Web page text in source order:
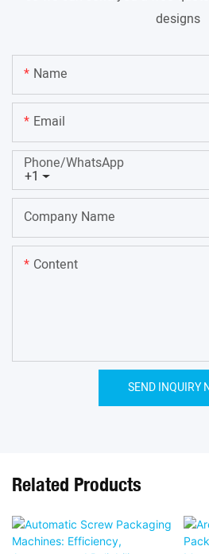
designs
Name
Email
+1
Phone/whatsApp
Company Name
Content
SEND INQUIRY
Related Products